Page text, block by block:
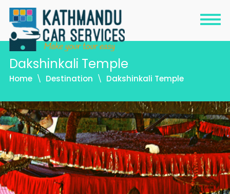
Dakshinkali Temple
Home Destination Dakshinkali Temple